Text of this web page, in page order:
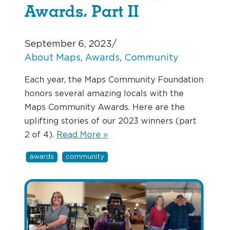
Awards, Part II
September 6, 2023/
About Maps, Awards, Community
Each year, the Maps Community Foundation
honors several amazing locals with the
Maps Community Awards. Here are the
uplifting stories of our 2023 winners (part
2 of 4). Read More »
awards community